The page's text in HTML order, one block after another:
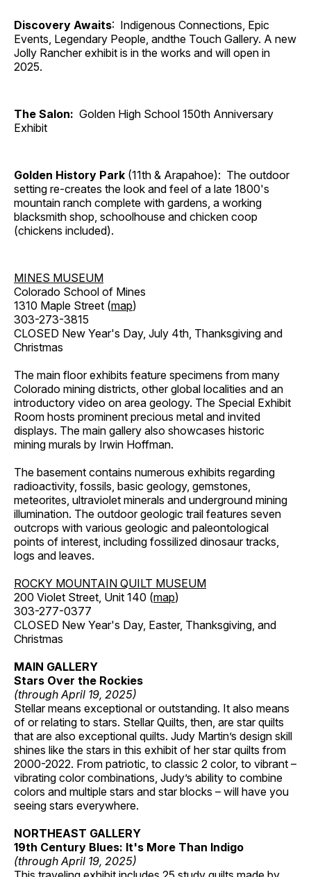
Discovery Awaits: Indigenous Connections, Epic
Events, Legendary People, andthe Touch Gallery. A new
Jolly Rancher exhibit is in the works and will open in
2025.
The Salon: Golden High School 150th Anniversary
Exhibit
Golden History Park (11th & Arapahoe): The outdoor
setting re-creates the look and feel of a late 1800's
mountain ranch complete with gardens, a working
blacksmith shop, schoolhouse and chicken coop
(chickens included).
MINES MUSEUM
Colorado School of Mines
1310 Maple Street (map)
303-273-3815
CLOSED New Year's Day, July 4th, Thanksgiving and
Christmas
The main floor exhibits feature specimens from many
Colorado mining districts, other global localities and an
introductory video on area geology. The Special Exhibit
Room hosts prominent precious metal and invited
displays. The main gallery also showcases historic
mining murals by Irwin Hoffman.
The basement contains numerous exhibits regarding
radioactivity, fossils, basic geology, gemstones,
meteorites, ultraviolet minerals and underground mining
illumination. The outdoor geologic trail features seven
outcrops with various geologic and paleontological
points of interest, including fossilized dinosaur tracks,
logs and leaves.
ROCKY MOUNTAIN QUILT MUSEUM
200 Violet Street, Unit 140 (map)
303-277-0377
CLOSED New Year's Day, Easter, Thanksgiving, and
Christmas
MAIN GALLERY
Stars Over the Rockies
(through April 19, 2025)
Stellar means exceptional or outstanding. It also means
of or relating to stars. Stellar Quilts, then, are star quilts
that are also exceptional quilts. Judy Martin’s design skill
shines like the stars in this exhibit of her star quilts from
2000-2022. From patriotic, to classic 2 color, to vibrant –
vibrating color combinations, Judy’s ability to combine
colors and multiple stars and star blocks – will have you
seeing stars everywhere.
NORTHEAST GALLERY
19th Century Blues: It's More Than Indigo
(through April 19, 2025)